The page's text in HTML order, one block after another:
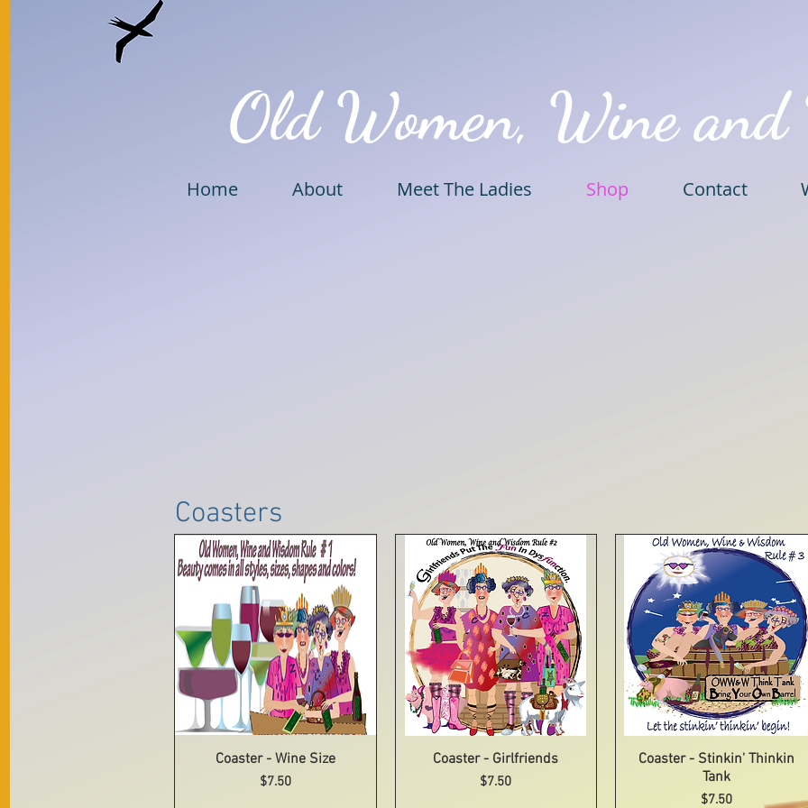
Old Women, Wine and
Home About Meet The Ladies Shop Contact
Coasters
Quick View
Coaster - Wine Size
Price
$7.50
Quick View
Coaster - Girlfriends
Price
$7.50
Quick View
Coaster - Stinkin' Thinkin
Tank
Price
$7.50